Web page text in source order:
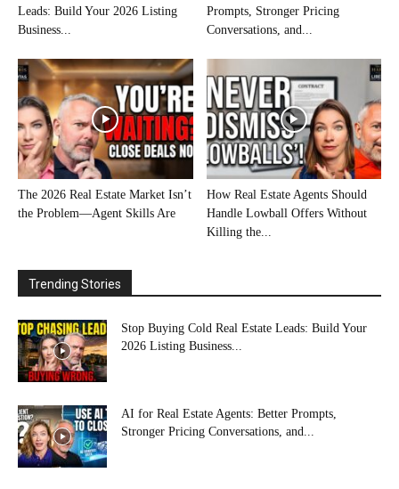
Leads: Build Your 2026 Listing
Business...
Prompts, Stronger Pricing
Conversations, and...
The 2026 Real Estate Market Isn’t
the Problem—Agent Skills Are
How Real Estate Agents Should
Handle Lowball Offers Without
Killing the...
Trending Stories
Stop Buying Cold Real Estate Leads: Build Your
2026 Listing Business...
AI for Real Estate Agents: Better Prompts,
Stronger Pricing Conversations, and...